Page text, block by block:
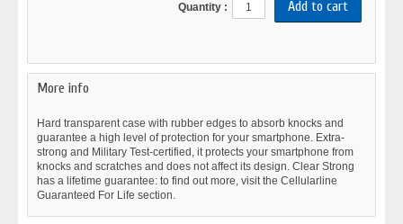
Quantity :
More info
Hard transparent case with rubber edges to absorb knocks and
guarantee a high level of protection for your smartphone. Extra-
strong and Military Test-certified, it protects your smartphone from
knocks and scratches and does not affect its design. Clear Strong
has a lifetime guarantee: to find out more, visit the Cellularline
Guaranteed For Life section.